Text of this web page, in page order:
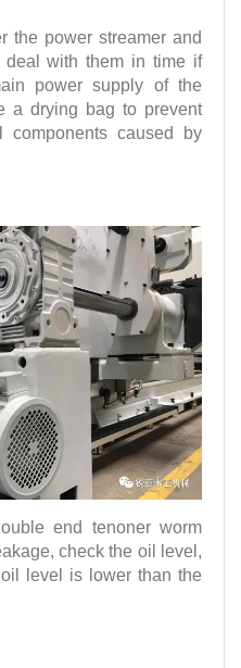
end tenoner worm
check the oil level,
level is lower than the
the power streamer and
with them in time if
power supply of the
a drying bag to prevent
components caused by